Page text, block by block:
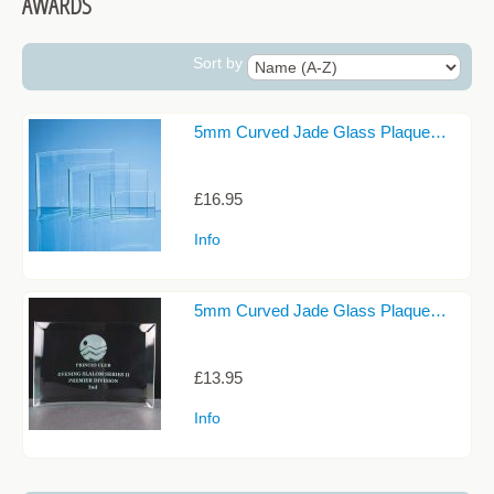
CANDLE HOLDERS
CELTIC KNOT DESIGNS
CHAMPAGNE GLASSES
CIDER GLASSES
COASTERS
DARTINGTON CRYSTAL
DECANTERS
DECORATIVE GLASSWARE
GIN GLASSES
Sort by
5mm Curved Jade Glass Plaque…
£16.95
Info
5mm Curved Jade Glass Plaque…
£13.95
Info